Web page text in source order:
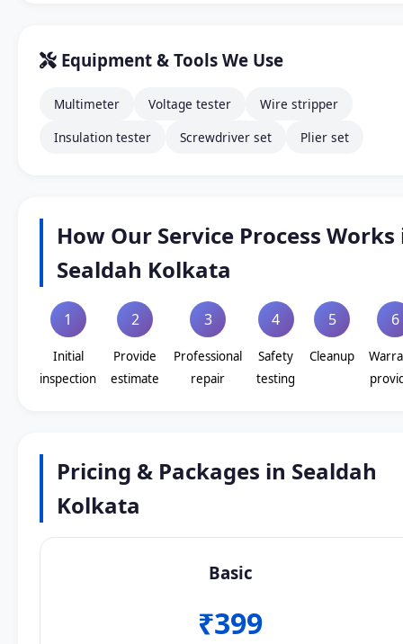
Equipment & Tools We Use
Multimeter Voltage tester
Wire stripper
Insulation tester
Screwdriver set Plier set
How Our Service Process Works
Sealdah Kolkata
1
Initial
inspection
2
Provide
estimate
3
Professional
repair
4
Safety
testing
5
Cleanup
6
Pricing & Packages in Sealdah
Kolkata
Basic
₹399